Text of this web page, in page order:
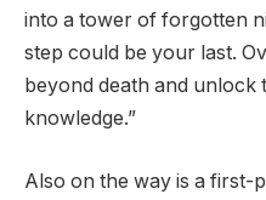
into a tower of forgotten
step could be your last.
beyond death and unlock
knowledge.”
Also on the way is a first-